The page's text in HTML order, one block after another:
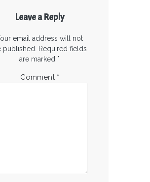
Leave a Reply
email address will not
published. Required fields
are marked *
Comment *